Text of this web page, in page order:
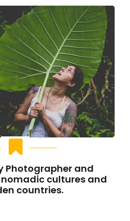
Photographer and
cultures and
countries.